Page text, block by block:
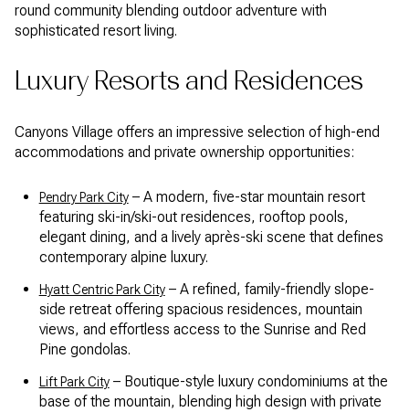
round community blending outdoor adventure with
sophisticated resort living.
Luxury Resorts and Residences
Canyons Village offers an impressive selection of high-end
accommodations and private ownership opportunities:
Pendry Park City– A modern, five-star mountain resort
featuring ski-in/ski-out residences, rooftop pools,
elegant dining, and a lively après-ski scene that defines
contemporary alpine luxury.
Hyatt Centric Park City– A refined, family-friendly slope-
side retreat offering spacious residences, mountain
views, and effortless access to the Sunrise and Red
Pine gondolas.
Lift Park City– Boutique-style luxury condominiums at the
base of the mountain, blending high design with private